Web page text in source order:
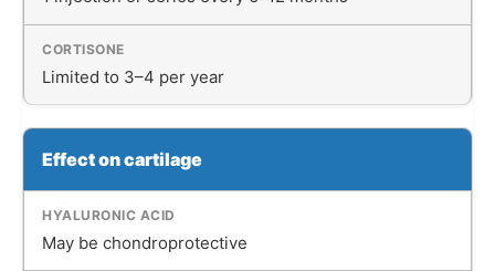
Limited to 3–4 per year
Effect on cartilage
May be chondroprotective